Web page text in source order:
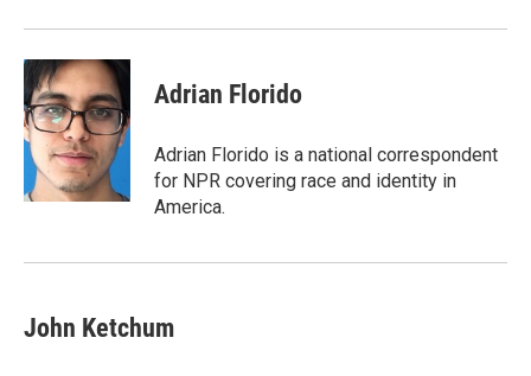
k
n
Adrian Florido
Adrian Florido is a national correspondent
for NPR covering race and identity in
America.
John Ketchum